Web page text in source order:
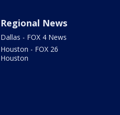
Regional News
Dallas - FOX 4 News
Houston - FOX 26
Houston